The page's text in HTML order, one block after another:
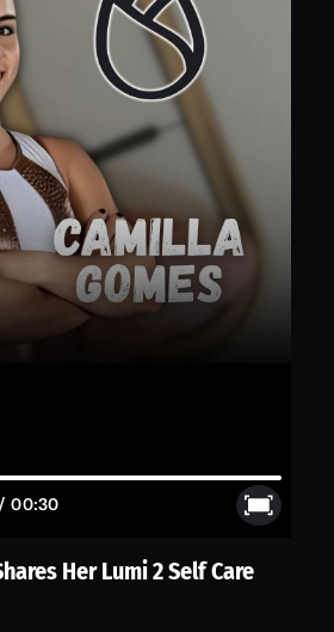
/00:30
Her Lumi 2 Self Care